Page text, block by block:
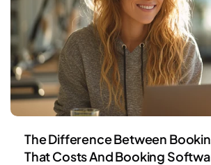
The Difference Between
That Costs And Booking